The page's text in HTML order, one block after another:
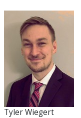
Tyler Wiegert